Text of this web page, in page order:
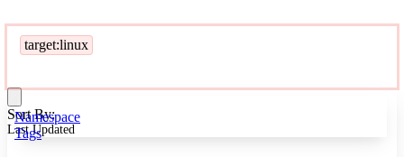
target:linux
Namespace
Tags
Sort By:
Last Updated